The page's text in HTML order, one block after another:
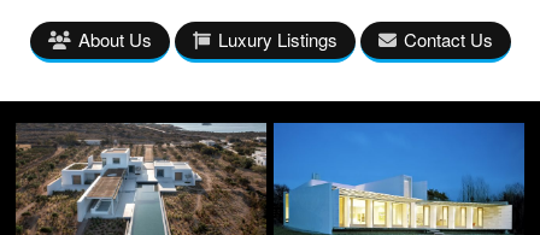
About Us Luxury Listings Contact Us